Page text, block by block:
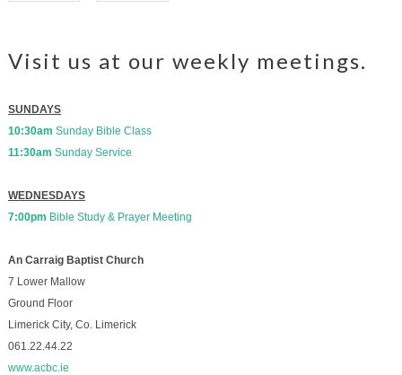
Visit us at our weekly meetings.
SUNDAYS
10:30am Sunday Bible Class
11:30am Sunday Service
WEDNESDAYS
7:00pm Bible Study & Prayer Meeting
An Carraig Baptist Church
7 Lower Mallow
Ground Floor
Limerick City, Co. Limerick
061.22.44.22
www.acbc.ie